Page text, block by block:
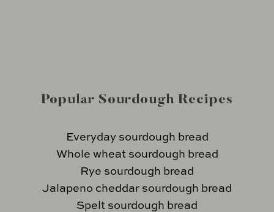
Popular Sourdough Recipes
Everyday sourdough bread
Whole wheat sourdough bread
Rye sourdough bread
Jalapeno cheddar sourdough bread
Spelt sourdough bread